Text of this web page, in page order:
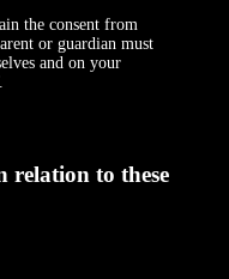
the consent from
or guardian must
and on your
relation to these